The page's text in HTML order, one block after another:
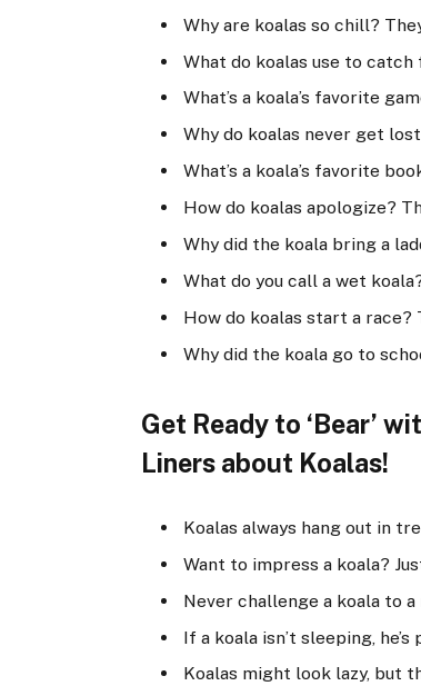
Why are koalas so chill?
What do koalas use to catch
What’s a koala’s favorite
Why do koalas never get
What’s a koala’s favorite
How do koalas apologize?
Why did the koala bring a
What do you call a wet
How do koalas start a race?
Why did the koala go to
Get Ready to ‘Bear’
Liners about Koalas!
Koalas always hang out in
Want to impress a koala?
Never challenge a koala to
If a koala isn’t sleeping,
Koalas might look lazy, but